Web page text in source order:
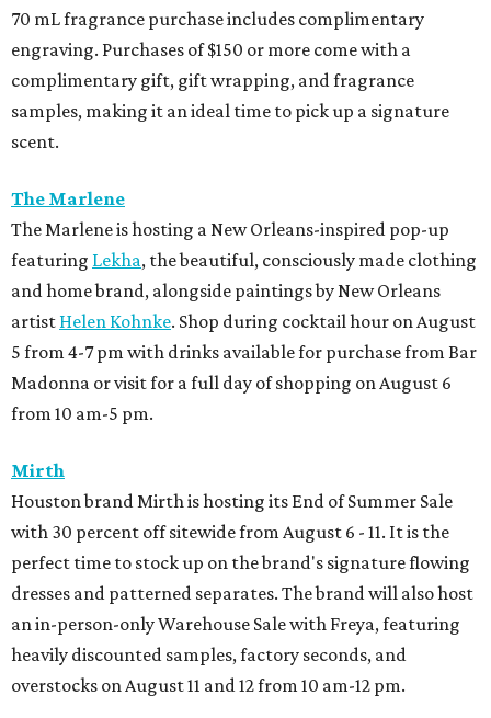
70 mL fragrance purchase includes complimentary
engraving. Purchases of $150 or more come with a
complimentary gift, gift wrapping, and fragrance
samples, making it an ideal time to pick up a signature
scent.
The Marlene
The Marlene is hosting a New Orleans-inspired pop-up
featuring Lekha, the beautiful, consciously made clothing
and home brand, alongside paintings by New Orleans
artist Helen Kohnke. Shop during cocktail hour on August
5 from 4-7 pm with drinks available for purchase from Bar
Madonna or visit for a full day of shopping on August 6
from 10 am-5 pm.
Mirth
Houston brand Mirth is hosting its End of Summer Sale
with 30 percent off sitewide from August 6 - 11. It is the
perfect time to stock up on the brand's signature flowing
dresses and patterned separates. The brand will also host
an in-person-only Warehouse Sale with Freya, featuring
heavily discounted samples, factory seconds, and
overstocks on August 11 and 12 from 10 am-12 pm.